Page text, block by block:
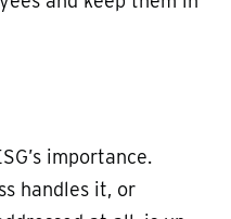
importance.
handles it, or